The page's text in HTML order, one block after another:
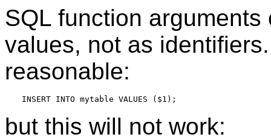
SQL function
values, not as
reasonable:
but this will not work: